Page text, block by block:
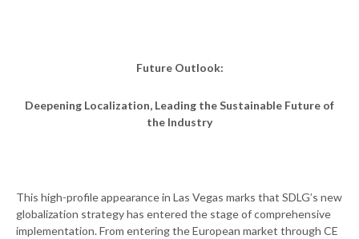
Future Outlook:
Deepening Localization, Leading the Sustainable Future of
the Industry
This high-profile appearance in Las Vegas marks that SDLG’s new
globalization strategy has entered the stage of comprehensive
implementation. From entering the European market through CE